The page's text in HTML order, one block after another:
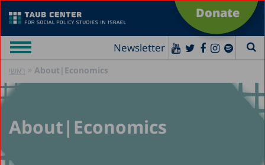
Donate
Newsletter
ראשי » About|Economics
About|Economics